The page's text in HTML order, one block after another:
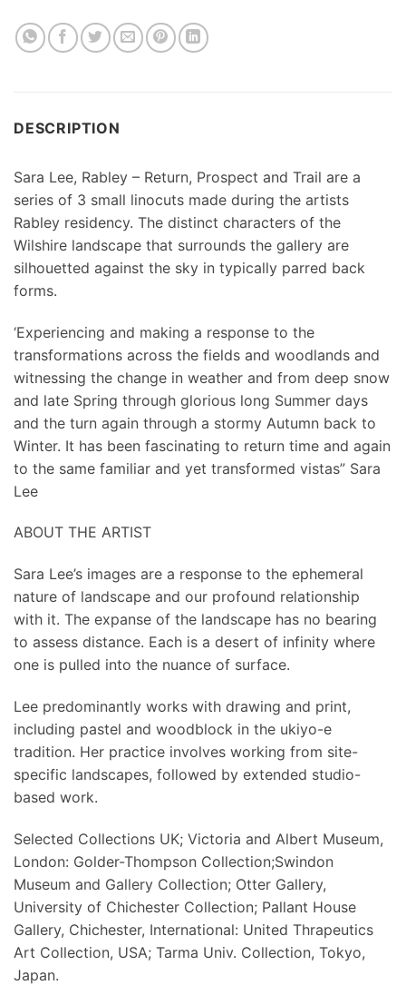
DESCRIPTION
Sara Lee, Rabley – Return, Prospect and Trail are a
series of 3 small linocuts made during the artists
Rabley residency. The distinct characters of the
Wilshire landscape that surrounds the gallery are
silhouetted against the sky in typically parred back
forms.
‘Experiencing and making a response to the
transformations across the fields and woodlands and
witnessing the change in weather and from deep snow
and late Spring through glorious long Summer days
and the turn again through a stormy Autumn back to
Winter. It has been fascinating to return time and again
to the same familiar and yet transformed vistas” Sara
Lee
ABOUT THE ARTIST
Sara Lee’s images are a response to the ephemeral
nature of landscape and our profound relationship
with it. The expanse of the landscape has no bearing
to assess distance. Each is a desert of infinity where
one is pulled into the nuance of surface.
Lee predominantly works with drawing and print,
including pastel and woodblock in the ukiyo-e
tradition. Her practice involves working from site-
specific landscapes, followed by extended studio-
based work.
Selected Collections UK; Victoria and Albert Museum,
London: Golder-Thompson Collection;Swindon
Museum and Gallery Collection; Otter Gallery,
University of Chichester Collection; Pallant House
Gallery, Chichester, International: United Thrapeutics
Art Collection, USA; Tarma Univ. Collection, Tokyo,
Japan.